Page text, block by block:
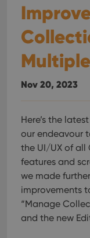
Nov 20, 2023
Here’s the
our endeavour
the UI/UX of all
features and
we made further
improvements
“Manage
and the new